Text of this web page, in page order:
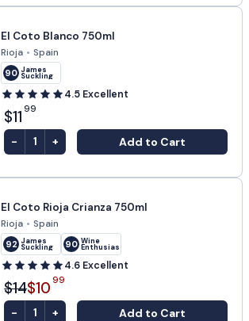
El Coto Blanco 750ml
Rioja • Spain
90 James
Suckling
4.5 Excellent
$11 99
- 1 + Add to Cart
El Coto Rioja Crianza 750ml
Rioja • Spain
92 James
Suckling 90 Wine
Enthusiast
4.6 Excellent
$14$10 99
- 1 + Add to Cart